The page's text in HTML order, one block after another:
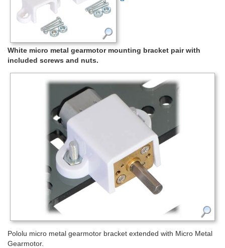
White micro metal gearmotor mounting bracket pair with
included screws and nuts.
Pololu micro metal gearmotor bracket extended with Micro Metal
Gearmotor.